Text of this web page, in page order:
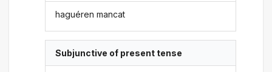
haguéren mancat
Subjunctive of present tense